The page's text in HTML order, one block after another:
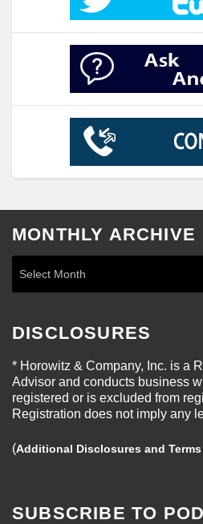
MONTHLY ARCHIVE
DISCLOSURES
* Horowitz & Company, Inc. is a
Advisor and conducts business
registered or is excluded from
Registration does not imply any
(Additional Disclosures and
SUBSCRIBE TO